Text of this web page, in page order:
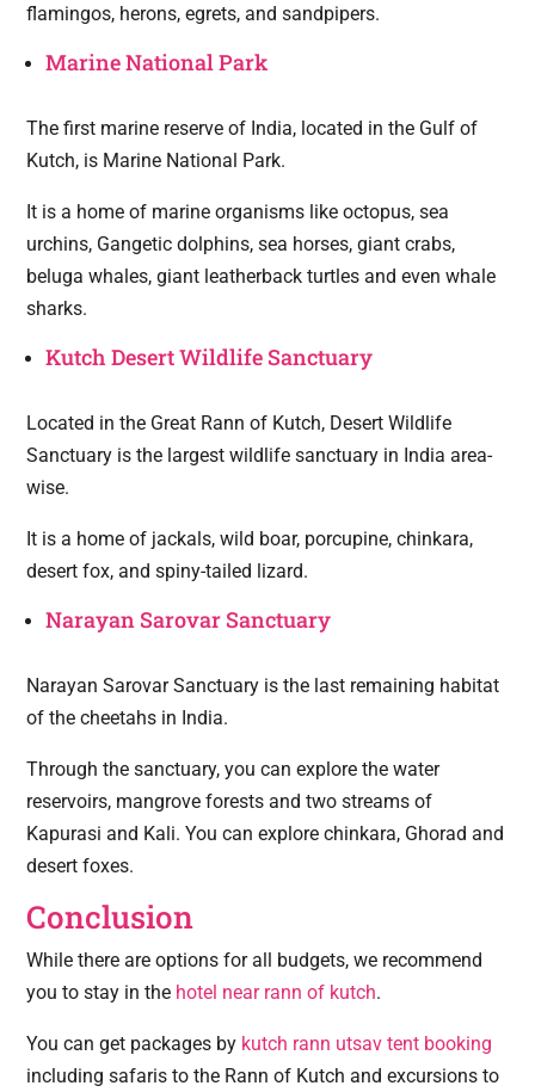
flamingos, herons, egrets, and sandpipers.
Marine National Park
The first marine reserve of India, located in the Gulf of
Kutch, is Marine National Park.
It is a home of marine organisms like octopus, sea
urchins, Gangetic dolphins, sea horses, giant crabs,
beluga whales, giant leatherback turtles and even whale
sharks.
Kutch Desert Wildlife Sanctuary
Located in the Great Rann of Kutch, Desert Wildlife
Sanctuary is the largest wildlife sanctuary in India area-
wise.
It is a home of jackals, wild boar, porcupine, chinkara,
desert fox, and spiny-tailed lizard.
Narayan Sarovar Sanctuary
Narayan Sarovar Sanctuary is the last remaining habitat
of the cheetahs in India.
Through the sanctuary, you can explore the water
reservoirs, mangrove forests and two streams of
Kapurasi and Kali. You can explore chinkara, Ghorad and
desert foxes.
Conclusion
While there are options for all budgets, we recommend
you to stay in the hotel near rann of kutch.
You can get packages by kutch rann utsav tent booking
including safaris to the Rann of Kutch and excursions to